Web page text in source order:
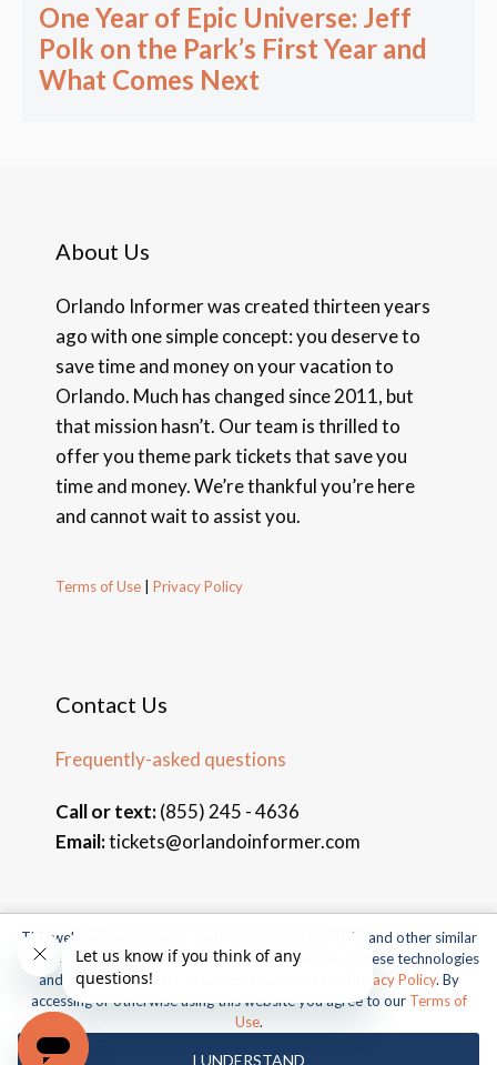
One Year of Epic Universe: Jeff
Polk on the Park’s First Year and
What Comes Next
About Us
Orlando Informer was created thirteen years
ago with one simple concept: you deserve to
save time and money on your vacation to
Orlando. Much has changed since 2011, but
that mission hasn’t. Our team is thrilled to
offer you theme park tickets that save you
time and money. We’re thankful you’re here
and cannot wait to assist you.
Terms of Use Privacy Policy
Contact Us
Frequently-asked questions
Call or text:(855) 245 - 4636
Email:tickets@orlandoinformer.com
© 2026 Orlando Informer Travel. All rights reserved.
Universal and all related indicia TM & © 2026 Universal Studios.
All rights reserved.
© 2026 SeaWorld Parks & Entertainment, Inc. All rights
This website uses cookies, web beacons, pixels, APIs, and other similar
technologies. For more information about our use of these technologies
and our online privacy practices, please see our
Privacy Policy. By
accessing or otherwise using this website you agree to our Terms of
Use.
I UNDERSTAND